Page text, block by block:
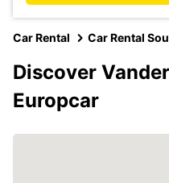
Car Rental Car Rental
Discover
Europcar